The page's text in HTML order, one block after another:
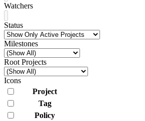
Watchers
Status
Milestones
Root Projects
Icons
Project
Tag
Policy